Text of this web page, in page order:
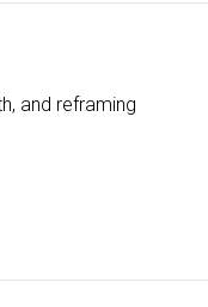
and reframing